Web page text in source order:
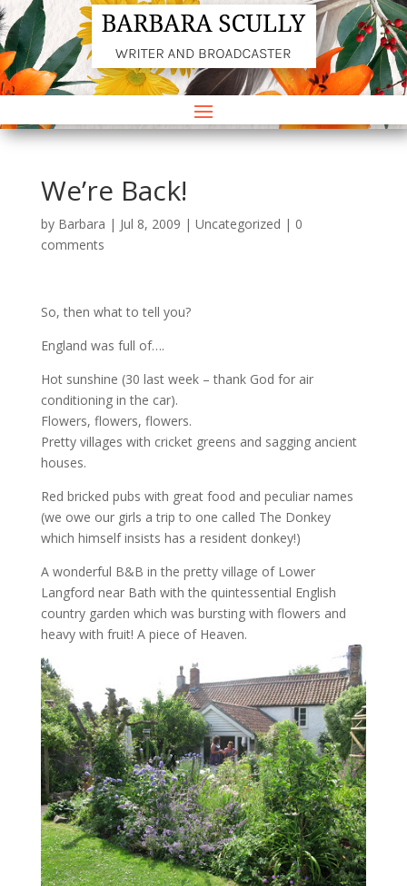
We’re Back!
by Barbara | Jul 8, 2009 | Uncategorized | 0
comments
So, then what to tell you?
England was full of….
Hot sunshine (30 last week – thank God for air
conditioning in the car).
Flowers, flowers, flowers.
Pretty villages with cricket greens and sagging ancient
houses.
Red bricked pubs with great food and peculiar names
(we owe our girls a trip to one called The Donkey
which himself insists has a resident donkey!)
A wonderful B&B in the pretty village of Lower
Langford near Bath with the quintessential English
country garden which was bursting with flowers and
heavy with fruit! A piece of Heaven.